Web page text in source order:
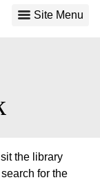
Site Menu
the library
for the